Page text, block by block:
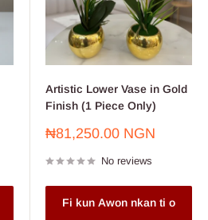
Artistic Lower Vase in Gold
Finish (1 Piece Only)
Sale
₦81,250.00 NGN
No reviews
Fi kun Awon nkan ti o